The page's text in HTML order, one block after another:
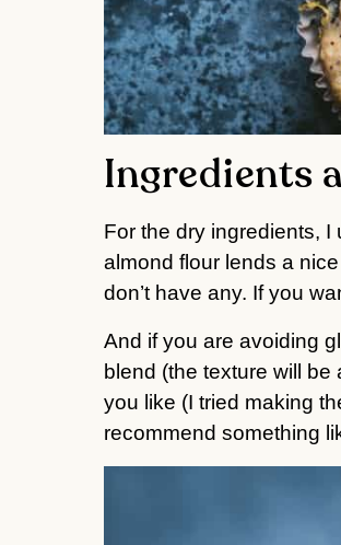
Ingredients
For the dry ingredients, I
almond flour lends a
don’t have any. If you
And if you are avoiding
blend (the texture will
you like (I tried making
recommend something